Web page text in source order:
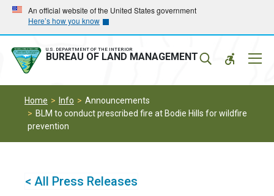
Skip
main
navigation
Skip
main
content
An official website of the United States government
Here’s how you know
U.S. DEPARTMENT OF THE INTERIOR
BUREAU OF LAND MANAGEMENT
Home Info
Announcements
BLM to conduct prescribed fire at Bodie Hills for wildfire
prevention
< All Press Releases